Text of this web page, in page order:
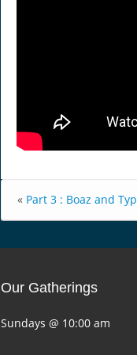
« Part 3 : Boaz and
Our Gatherings
Sundays @ 10:00 am